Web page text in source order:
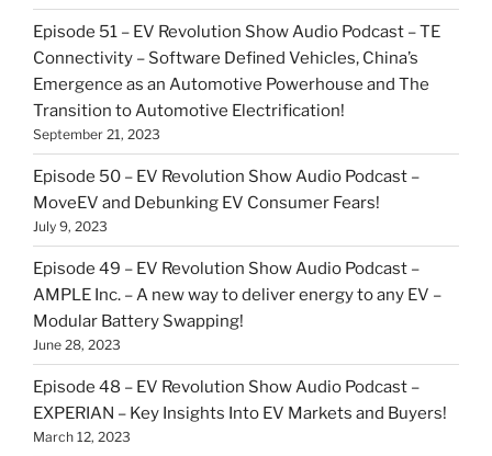
Episode 51 – EV Revolution Show Audio Podcast – TE
Connectivity – Software Defined Vehicles, China’s
Emergence as an Automotive Powerhouse and The
Transition to Automotive Electrification!
September 21, 2023
Episode 50 – EV Revolution Show Audio Podcast –
MoveEV and Debunking EV Consumer Fears!
July 9, 2023
Episode 49 – EV Revolution Show Audio Podcast –
AMPLE Inc. – A new way to deliver energy to any EV –
Modular Battery Swapping!
June 28, 2023
Episode 48 – EV Revolution Show Audio Podcast –
EXPERIAN – Key Insights Into EV Markets and Buyers!
March 12, 2023